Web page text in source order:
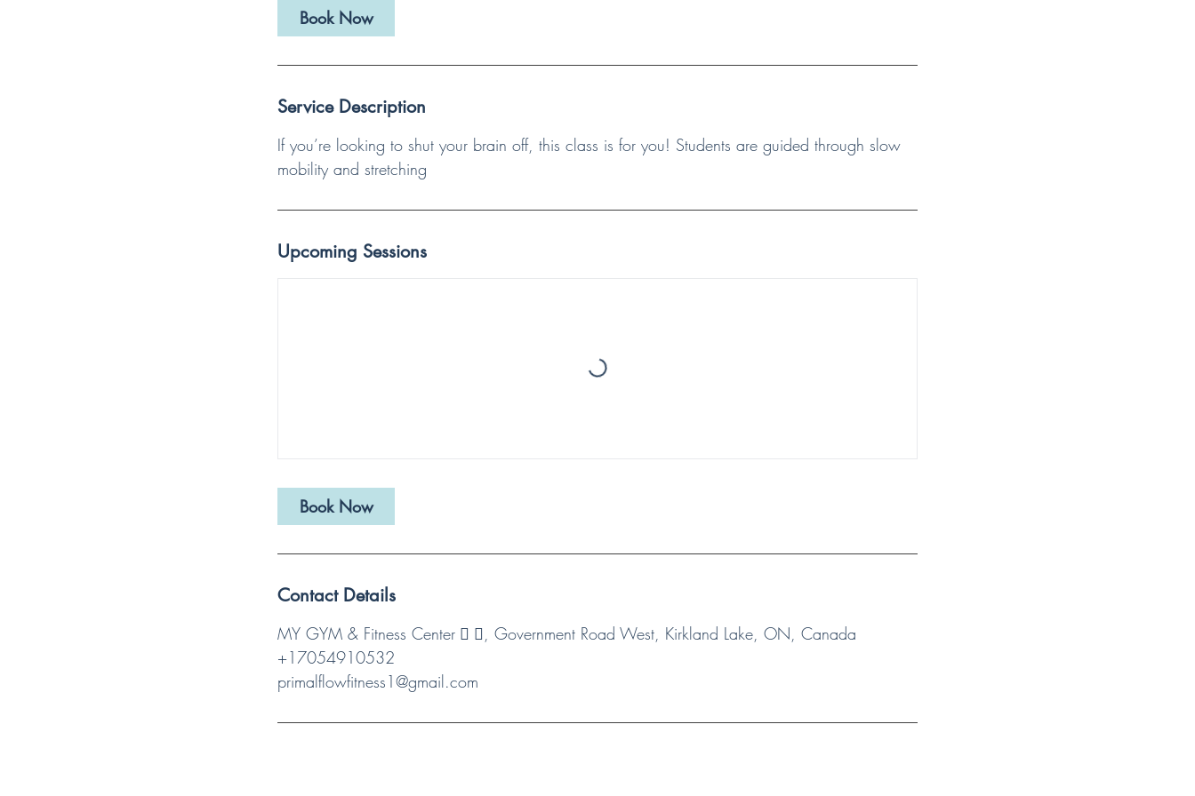
i
n
Book Now
Service Description
If you’re looking to shut your brain off, this class is for you! Students are guided through slow
mobility and stretching
Upcoming Sessions
Book Now
Contact Details
MY GYM & Fitness Center 🏻 🏻, Government Road West, Kirkland Lake, ON, Canada
+17054910532
primalflowfitness1@gmail.com